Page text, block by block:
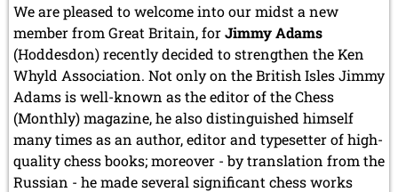
We are pleased to welcome into our midst a new
member from Great Britain, forJimmy Adams
(Hoddesdon) recently decided to strengthen the Ken
Whyld Association. Not only on the British Isles Jimmy
Adams is well-known as the editor of the Chess
(Monthly) magazine, he also distinguished himself
many times as an author, editor and typesetter of high-
quality chess books; moreover - by translation from the
Russian - he made several significant chess works